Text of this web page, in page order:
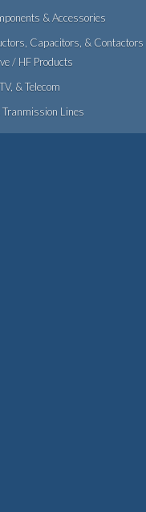
& Accessories
Capacitors, & Contactors
/ HF Products
& Telecom
Tranmission Lines